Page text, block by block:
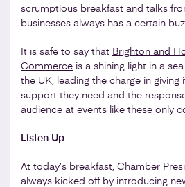
scrumptious breakfast and talks
businesses always has a certain
It is safe to say that Brighton and
Commerce is a shining light in a
the UK, leading the charge in giving
support they need and the
audience at events like these only
Listen Up
At today’s breakfast, Chamber
always kicked off by introducing